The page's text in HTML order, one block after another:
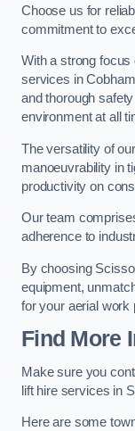
Choose us for
commitment to
With a strong
services in
and thorough
environment at all
The versatility of
manoeuvrability in
productivity on
Our team
adherence to
By choosing
equipment,
for your aerial work
Find More
Make sure you
lift hire services in
Here are some